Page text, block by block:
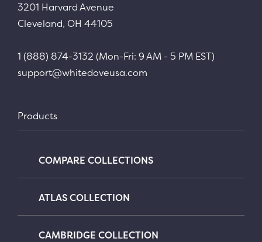
3201 Harvard Avenue
Cleveland, OH 44105
1 (888) 874-3132 (Mon-Fri: 9 AM - 5 PM EST)
support@whitedoveusa.com
Products
COMPARE COLLECTIONS
ATLAS COLLECTION
CAMBRIDGE COLLECTION